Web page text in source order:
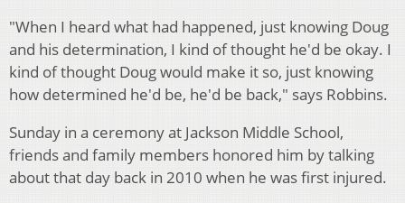
"When I heard what had happened, just knowing Doug
and his determination, I kind of thought he'd be okay. I
kind of thought Doug would make it so, just knowing
how determined he'd be, he'd be back," says Robbins.
Sunday in a ceremony at Jackson Middle School,
friends and family members honored him by talking
about that day back in 2010 when he was first injured.